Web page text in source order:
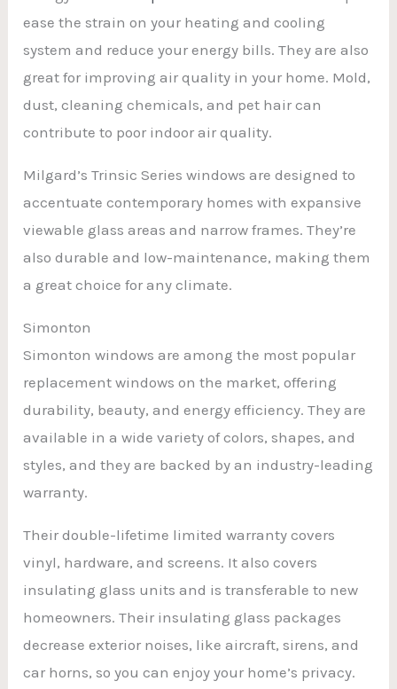
ease the strain on your heating and cooling
system and reduce your energy bills. They are also
great for improving air quality in your home. Mold,
dust, cleaning chemicals, and pet hair can
contribute to poor indoor air quality.
Milgard’s Trinsic Series windows are designed to
accentuate contemporary homes with expansive
viewable glass areas and narrow frames. They’re
also durable and low-maintenance, making them
a great choice for any climate.
Simonton
Simonton windows are among the most popular
replacement windows on the market, offering
durability, beauty, and energy efficiency. They are
available in a wide variety of colors, shapes, and
styles, and they are backed by an industry-leading
warranty.
Their double-lifetime limited warranty covers
vinyl, hardware, and screens. It also covers
insulating glass units and is transferable to new
homeowners. Their insulating glass packages
decrease exterior noises, like aircraft, sirens, and
car horns, so you can enjoy your home’s privacy.